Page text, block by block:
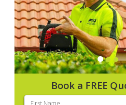
Book a FREE
First